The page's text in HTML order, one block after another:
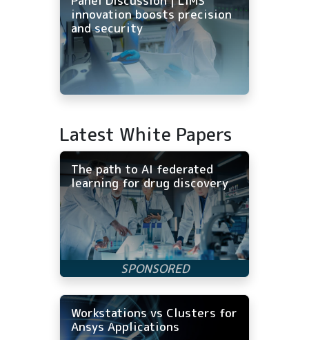
innovation boosts precision
and security
Latest White Papers
The path to AI federated
learning for drug discovery
Workstations vs Clusters for
Ansys Applications